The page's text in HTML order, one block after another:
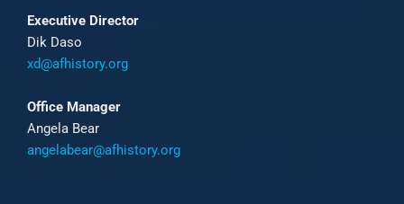
Executive Director
Dik Daso
xd@afhistory.org
Office Manager
Angela Bear
angelabear@afhistory.org